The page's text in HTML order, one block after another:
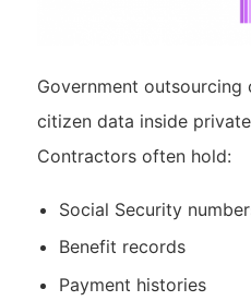
Government outsourcing
citizen data inside
Contractors often hold:
Social Security
Benefit records
Payment histories